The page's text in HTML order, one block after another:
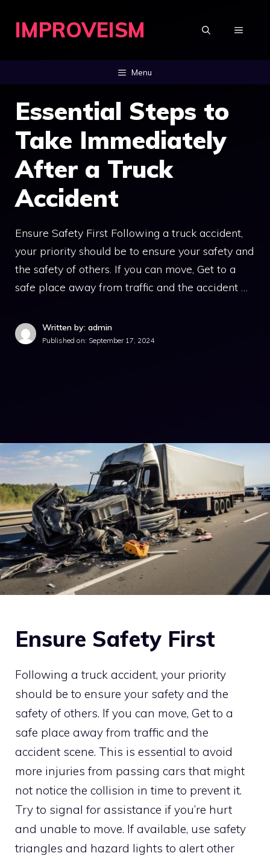
IMPROVEISM MENU
Menu
Essential Steps to
Take Immediately
After a Truck
Accident
Ensure Safety First Following a truck accident,
your priority should be to ensure your safety and
the safety of others. If you can move, Get to a
safe place away from traffic and the accident …
Written by: admin
Published on: September 17, 2024
Ensure Safety First
Following a truck accident, your priority
should be to ensure your safety and the
safety of others. If you can move, Get to a
safe place away from traffic and the
accident scene. This is essential to avoid
more injuries from passing cars that might
not notice the collision in time to prevent it.
Try to signal for assistance if you’re hurt
and unable to move. If available, use safety
triangles and hazard lights to alert other